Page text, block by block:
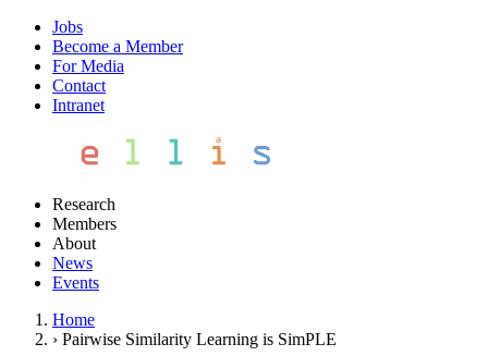
Jobs
Become a Member
For Media
Contact
Intranet
Research
Members
About
News
Events
Home
› Pairwise Similarity Learning is SimPLE